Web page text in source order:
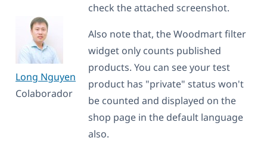
Long Nguyen
Colaborador
check the attached screenshot.
Also note that, the Woodmart filter
widget only counts published
products. You can see your test
product has "private" status won't
be counted and displayed on the
shop page in the default language
also.